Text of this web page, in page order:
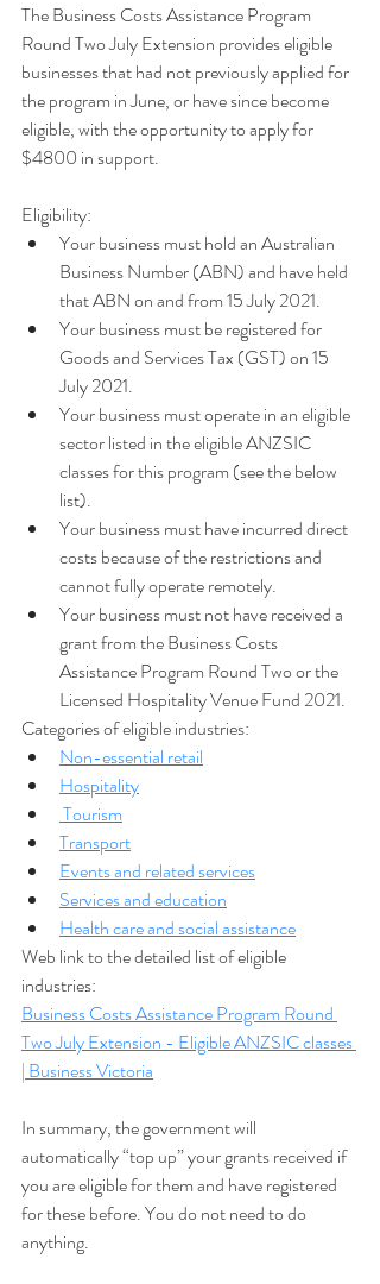
The Business Costs Assistance Program
Round Two July Extension provides eligible
businesses that had not previously applied for
the program in June, or have since become
eligible, with the opportunity to apply for
$4800 in support.
Eligibility:
Your business must hold an Australian
Business Number (ABN) and have held
that ABN on and from 15 July 2021.
Your business must be registered for
Goods and Services Tax (GST) on 15
July 2021.
Your business must operate in an eligible
sector listed in the eligible ANZSIC
classes for this program (see the below
list).
Your business must have incurred direct
costs because of the restrictions and
cannot fully operate remotely.
Your business must not have received a
grant from the Business Costs
Assistance Program Round Two or the
Licensed Hospitality Venue Fund 2021.
Categories of eligible industries:
Non-essential retail
Hospitality
Tourism
Transport
Events and related services
Services and education
Health care and social assistance
Web link to the detailed list of eligible
industries:
Business Costs Assistance Program Round
Two July Extension - Eligible ANZSIC classes
| Business Victoria
In summary, the government will
automatically “top up” your grants received if
you are eligible for them and have registered
for these before. You do not need to do
anything.